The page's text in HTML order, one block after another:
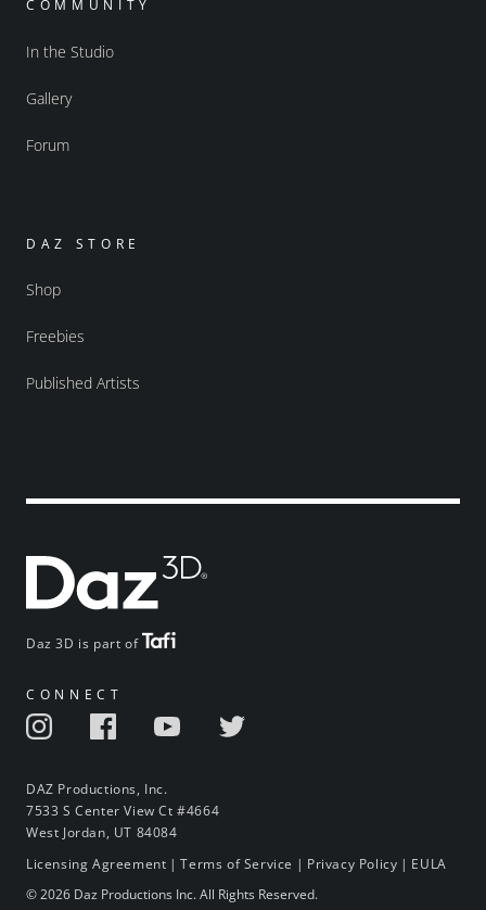
Daz 3D is part of
CONNECT
DAZ Productions, Inc.
7533 S Center View Ct #4664
West Jordan, UT 84084
COMMUNITY
In the Studio
Gallery
Forum
DAZ STORE
Shop
Freebies
Published Artists
Licensing Agreement |Terms of Service | Privacy Policy | EULA
© 2026 Daz Productions Inc. All Rights Reserved.